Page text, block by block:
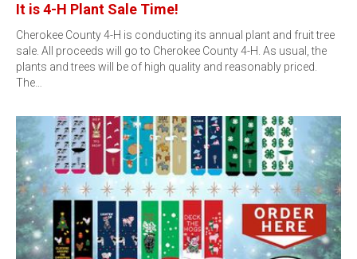
It is 4-H Plant Sale Time!
Cherokee County 4-H is conducting its annual plant and fruit tree
sale. All proceeds will go to Cherokee County 4-H. As usual, the
plants and trees will be of high quality and reasonably priced.
The…